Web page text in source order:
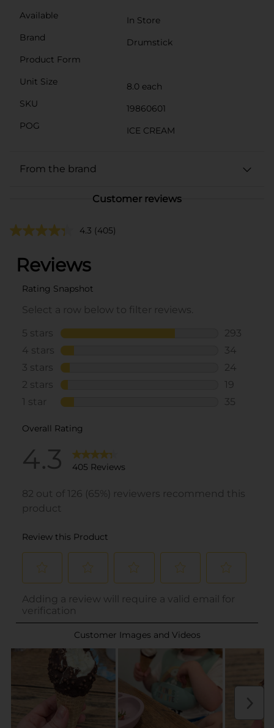
Available
In Store
Brand
Drumstick
Product Form
Unit Size
8.0 each
SKU
19860601
POG
ICE CREAM
From the brand
Customer reviews
4.3 (405)